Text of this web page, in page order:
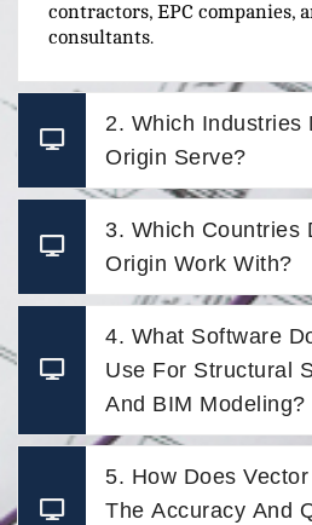
contractors, EPC companies,
consultants.
2. Which Industries
Origin Serve?
3. Which Countries
Origin Work With?
4. What Software
Use For Structural
And BIM Modeling?
5. How Does
The Accuracy And